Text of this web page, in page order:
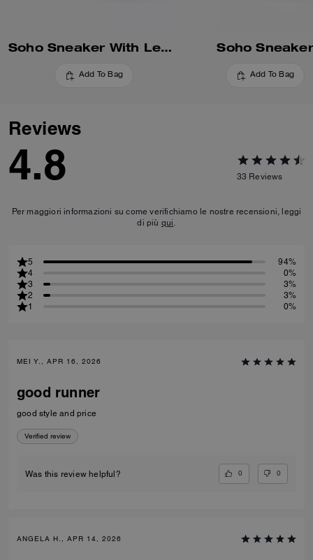
Soho Sneaker With Leopard Print
Add To Bag
Soho Sneaker
Add To Bag
Reviews
4.8 33 Reviews
Per maggiori informazioni su come verifichiamo le nostre recensioni, leggi
di più qui.
5
94%
4
0%
3
3%
2
3%
1
0%
MEI Y., APR 16, 2026
good runner
good style and price
Verified review
Was this review helpful? 0 0
ANGELA H., APR 14, 2026